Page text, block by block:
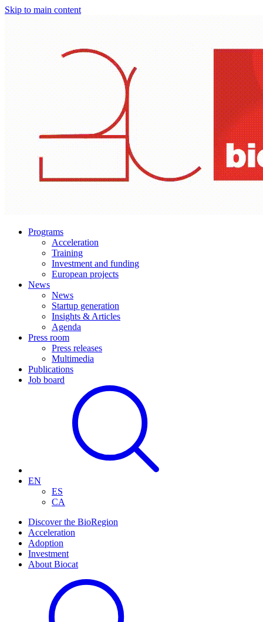
Skip to main content
Programs
Acceleration
Training
Investment and funding
European projects
News
News
Startup generation
Insights & Articles
Agenda
Press room
Press releases
Multimedia
Publications
Job board
EN
ES
CA
Discover the BioRegion
Acceleration
Adoption
Investment
About Biocat